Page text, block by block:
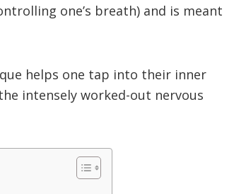
one’s breath) and is meant
helps one tap into their inner
intensely worked-out nervous